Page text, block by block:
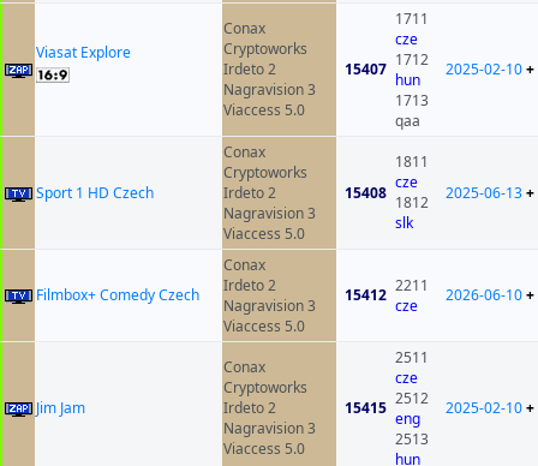
Viasat Explore
Conax
Cryptoworks
Irdeto 2
Nagravision 3
Viaccess 5.0
15407
1711
cze
1712
hun
1713
qaa
2025-02-10+
Sport 1 HD Czech
Conax
Cryptoworks
Irdeto 2
Nagravision 3
Viaccess 5.0
15408
1811
cze
1812
slk
2025-06-13+
Filmbox+ Comedy Czech
Conax
Irdeto 2
Nagravision 3
Viaccess 5.0
15412 2211
cze
2026-06-10+
Jim Jam
Conax
Cryptoworks
Irdeto 2
Nagravision 3
Viaccess 5.0
15415
2511
cze
2512
eng
2513
hun
2025-02-10+